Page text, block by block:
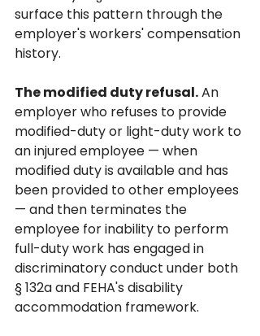
surface this pattern through the
employer's workers' compensation
history.
The modified duty refusal. An
employer who refuses to provide
modified-duty or light-duty work to
an injured employee — when
modified duty is available and has
been provided to other employees
— and then terminates the
employee for inability to perform
full-duty work has engaged in
discriminatory conduct under both
§ 132a and FEHA's disability
accommodation framework.